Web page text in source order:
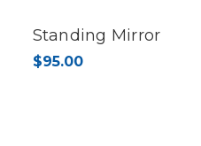
Standing Mirror
$95.00